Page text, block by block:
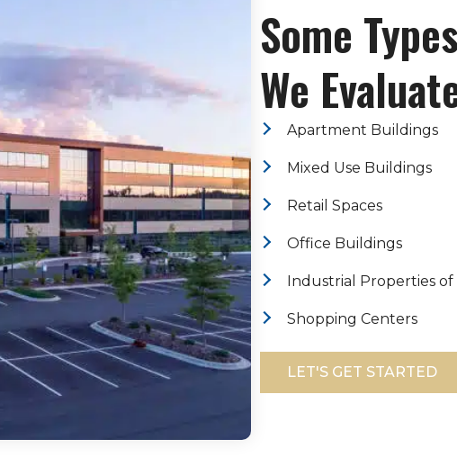
Some
We
Apartment Buildings
Mixed Use Buildings
Retail Spaces
Office Buildings
Industrial Properties of
Shopping Centers
LET'S GET STARTED